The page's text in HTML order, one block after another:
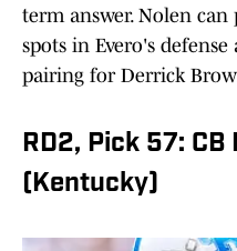
term answer. Nolen
spots in Evero's
pairing for Derrick
RD2, Pick 57:
(Kentucky)